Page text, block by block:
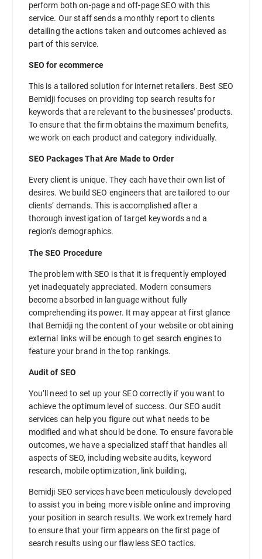
perform both on-page and off-page SEO with this
service. Our staff sends a monthly report to clients
detailing the actions taken and outcomes achieved as
part of this service.
SEO for ecommerce
This is a tailored solution for internet retailers. Best SEO
Bemidji focuses on providing top search results for
keywords that are relevant to the businesses’ products.
To ensure that the firm obtains the maximum benefits,
we work on each product and category individually.
SEO Packages That Are Made to Order
Every client is unique. They each have their own list of
desires. We build SEO engineers that are tailored to our
clients’ demands. This is accomplished after a
thorough investigation of target keywords and a
region’s demographics.
The SEO Procedure
The problem with SEO is that it is frequently employed
yet inadequately appreciated. Modern consumers
become absorbed in language without fully
comprehending its power. It may appear at first glance
that Bemidji ng the content of your website or obtaining
external links will be enough to get search engines to
feature your brand in the top rankings.
Audit of SEO
You’ll need to set up your SEO correctly if you want to
achieve the optimum level of success. Our SEO audit
services can help you figure out what needs to be
modified and what should be done. To ensure favorable
outcomes, we have a specialized staff that handles all
aspects of SEO, including website audits, keyword
research, mobile optimization, link building,
Bemidji SEO services have been meticulously developed
to assist you in being more visible online and improving
your position in search results. We work extremely hard
to ensure that your firm appears on the first page of
search results using our flawless SEO tactics.